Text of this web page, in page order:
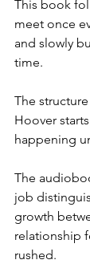
This book
meet once
and slowly
time.
The
Hoover
happening
The
job
growth
relationship
rushed.